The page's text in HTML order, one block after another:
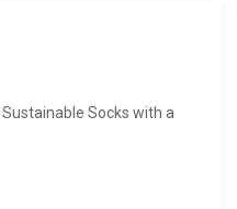
Socks with a